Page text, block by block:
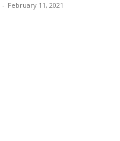
- February 11, 2021